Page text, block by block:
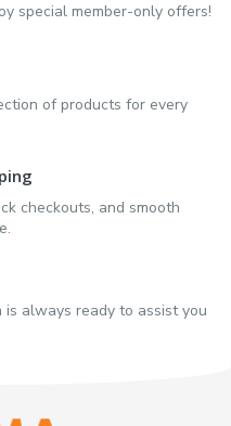
special member-only offers!
of products for every
checkouts, and smooth
is always ready to assist you